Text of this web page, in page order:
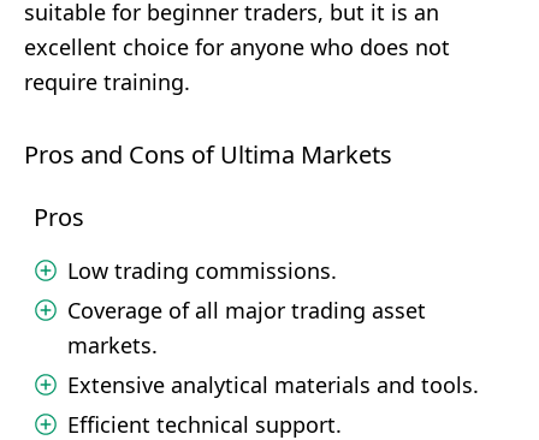
suitable for beginner traders, but it is an
excellent choice for anyone who does not
require training.
Pros and Cons of Ultima Markets
Pros
Low trading commissions.
Coverage of all major trading asset
markets.
Extensive analytical materials and tools.
Efficient technical support.